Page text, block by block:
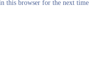
this browser for the next time